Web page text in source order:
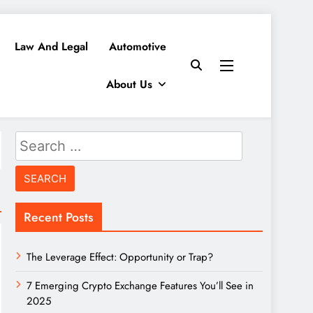
Law And Legal Automotive
About Us
Search
for:
Recent Posts
The Leverage Effect: Opportunity or Trap?
7 Emerging Crypto Exchange Features You’ll See in
2025